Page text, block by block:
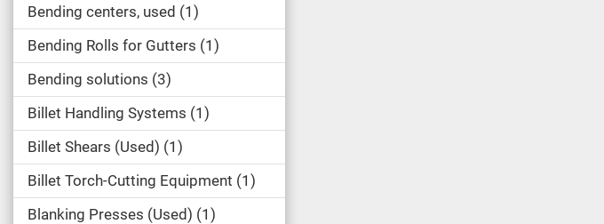
Bending centers, used
1
Bending Rolls for Gutters 1
Bending solutions 3
Billet Handling Systems 1
Billet Shears (Used) 1
Billet Torch-Cutting Equipment 1
Blanking Presses (Used) 1